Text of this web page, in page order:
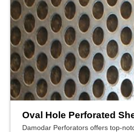
Oval Hole Perforated
Damodar Perforators offers top-